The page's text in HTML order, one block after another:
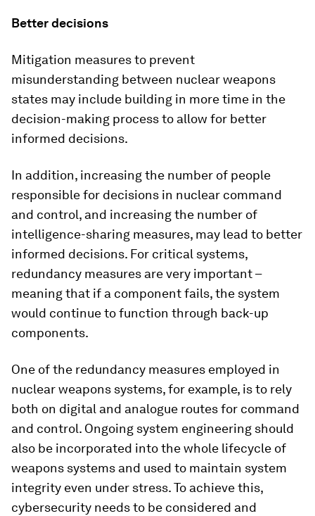
Better decisions
Mitigation measures to prevent
misunderstanding between nuclear weapons
states may include building in more time in the
decision-making process to allow for better
informed decisions.
In addition, increasing the number of people
responsible for decisions in nuclear command
and control, and increasing the number of
intelligence-sharing measures, may lead to better
informed decisions. For critical systems,
redundancy measures are very important –
meaning that if a component fails, the system
would continue to function through back-up
components.
One of the redundancy measures employed in
nuclear weapons systems, for example, is to rely
both on digital and analogue routes for command
and control. Ongoing system engineering should
also be incorporated into the whole lifecycle of
weapons systems and used to maintain system
integrity even under stress. To achieve this,
cybersecurity needs to be considered and